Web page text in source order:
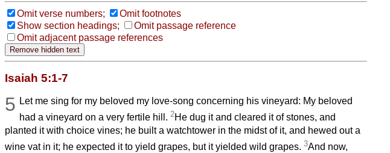
Omit verse numbers;
Omit footnotes
Show section headings;
Omit passage reference
Omit adjacent passage references
Isaiah 5:1-7
5 Let me sing for my beloved my love-song concerning his vineyard: My beloved
had a vineyard on a very fertile hill.2He dug it and cleared it of stones, and
planted it with choice vines; he built a watchtower in the midst of it, and hewed out a
wine vat in it; he expected it to yield grapes, but it yielded wild grapes. 3And now,